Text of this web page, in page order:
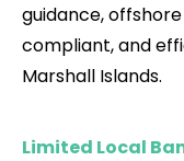
guidance,
compliant, and
Marshall Islands.
Limited Local